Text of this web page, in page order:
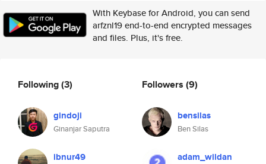
With Keybase for Android, you can send
arfznl19 end-to-end encrypted messages
and files. Plus, it's free.
Following(3)
gindoji
Ginanjar Saputra
ibnur49
Followers (9)
bensilas
Ben Silas
adam_wildan